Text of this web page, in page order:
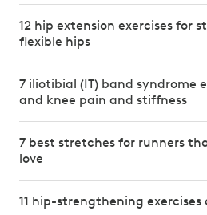
12 hip extension exercises for
flexible hips
7 iliotibial (IT) band syndrome
and knee pain and stiffness
7 best stretches for runners
love
11 hip-strengthening